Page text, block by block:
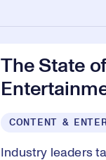
The State
CONTENT &
Industry leaders